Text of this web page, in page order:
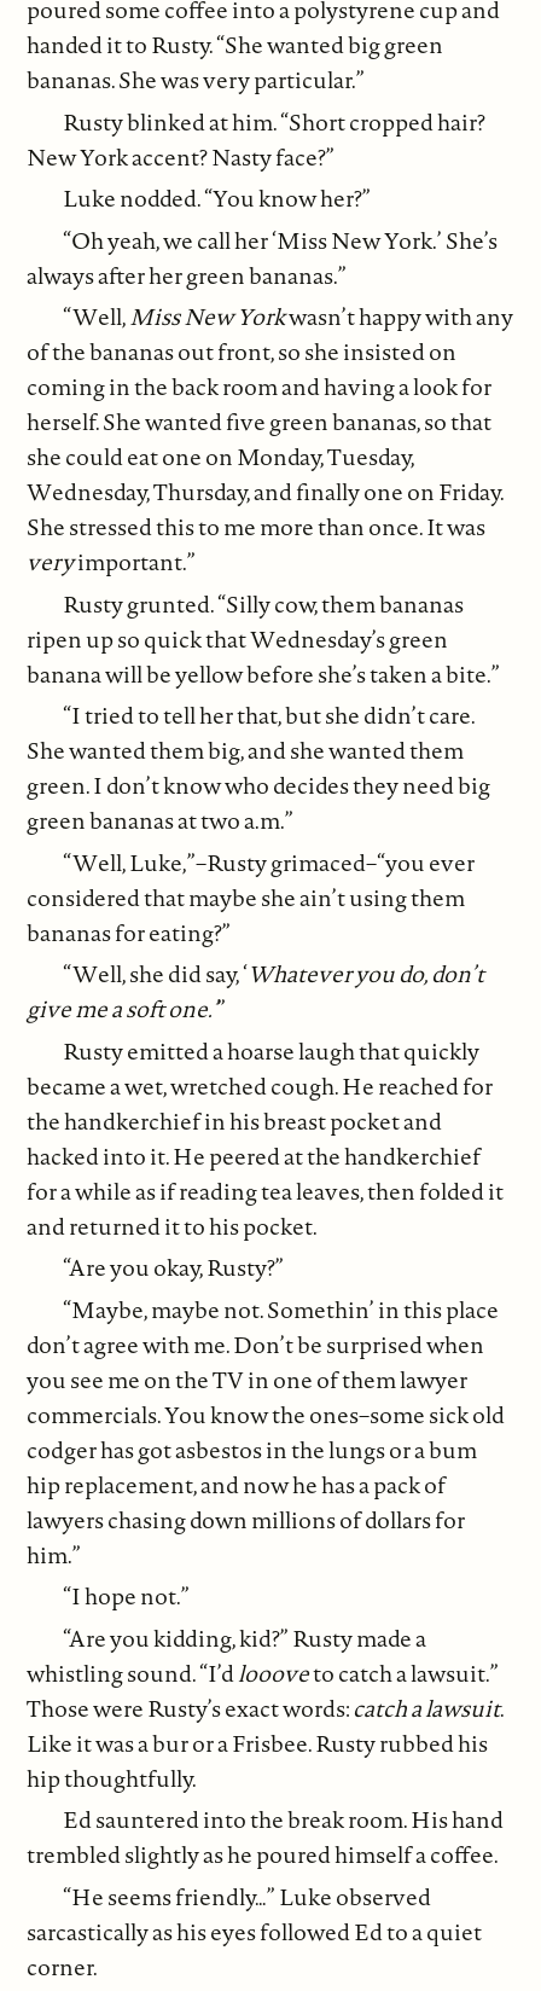
poured some coffee into a polystyrene cup and
handed it to Rusty. “She wanted big green
bananas. She was very particular.”
Rusty blinked at him. “Short cropped hair?
New York accent? Nasty face?”
Luke nodded. “You know her?”
“Oh yeah, we call her ‘Miss New York.’ She’s
always after her green bananas.”
“Well,Miss New Yorkwasn’t happy with any
of the bananas out front, so she insisted on
coming in the back room and having a look for
herself. She wanted five green bananas, so that
she could eat one on Monday, Tuesday,
Wednesday, Thursday, and finally one on Friday.
She stressed this to me more than once. It was
veryimportant.”
Rusty grunted. “Silly cow, them bananas
ripen up so quick that Wednesday’s green
banana will be yellow before she’s taken a bite.”
“I tried to tell her that, but she didn’t care.
She wanted them big, and she wanted them
green. I don’t know who decides they need big
green bananas at two a.m.”
“Well, Luke,”–Rusty grimaced–“you ever
considered that maybe she ain’t using them
bananas for eating?”
“Well, she did say, ‘Whatever you do, don’t
give me a soft one.’”
Rusty emitted a hoarse laugh that quickly
became a wet, wretched cough. He reached for
the handkerchief in his breast pocket and
hacked into it. He peered at the handkerchief
for a while as if reading tea leaves, then folded it
and returned it to his pocket.
“Are you okay, Rusty?”
“Maybe, maybe not. Somethin’ in this place
don’t agree with me. Don’t be surprised when
you see me on the TV in one of them lawyer
commercials. You know the ones–some sick old
codger has got asbestos in the lungs or a bum
hip replacement, and now he has a pack of
lawyers chasing down millions of dollars for
him.”
“I hope not.”
“Are you kidding, kid?” Rusty made a
whistling sound. “I’dloooveto catch a lawsuit.”
Those were Rusty’s exact words:catch a lawsuit.
Like it was a bur or a Frisbee. Rusty rubbed his
hip thoughtfully.
Ed sauntered into the break room. His hand
trembled slightly as he poured himself a coffee.
“He seems friendly…” Luke observed
sarcastically as his eyes followed Ed to a quiet
corner.